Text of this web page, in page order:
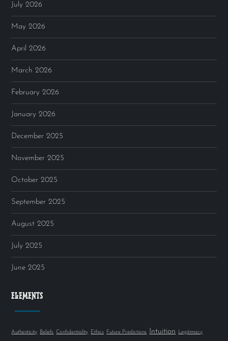
July 2026
May 2026
April 2026
March 2026
February 2026
January 2026
December 2025
November 2025
October 2025
September 2025
August 2025
July 2025
June 2025
ELEMENTS
Authenticity Beliefs Confidentiality Ethics Future Predictions Intuition Legitimacy